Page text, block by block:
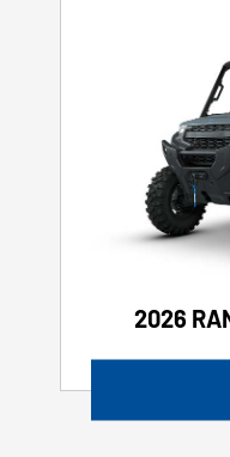
2026